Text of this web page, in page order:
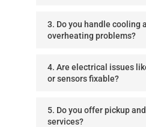
3. Do you handle cooling
overheating problems?
4. Are electrical issues
or sensors fixable?
5. Do you offer pickup
services?